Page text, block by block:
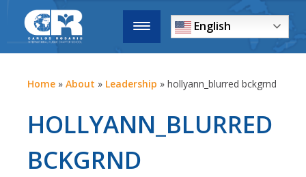
English
Home » About » Leadership » hollyann_blurred bckgrnd
HOLLYANN_BLURRED
BCKGRND